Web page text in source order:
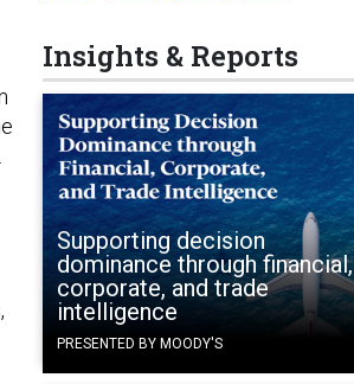
Insights & Reports
Supporting decision
dominance through financial,
corporate, and trade
intelligence
PRESENTED BY MOODY'S